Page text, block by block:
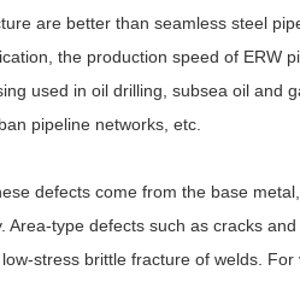
are better than seamless steel
the production speed of ERW
used in oil drilling, subsea oil and
pipeline networks, etc.
defects come from the base
type defects such as cracks
stress brittle fracture of welds.